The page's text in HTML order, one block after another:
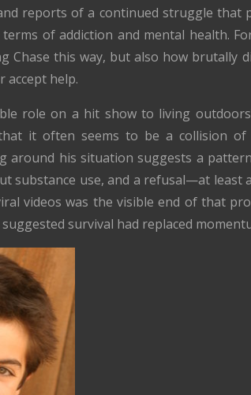
reports of a continued struggle that
of addiction and mental health.
this way, but also how brutally
accept help.
role on a hit show to living
it often seems to be a collision
around his situation suggests a
substance use, and a refusal—at
videos was the visible end of that
survival had replaced